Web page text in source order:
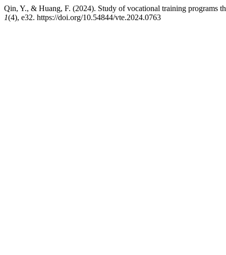
Qin, Y., & Huang, F. (2024). Study of vocational training programs
1(4), e32. https://doi.org/10.54844/vte.2024.0763